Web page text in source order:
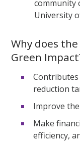
community
University
Why does
Green
Contributes
reduction
Improve
Make
efficiency,